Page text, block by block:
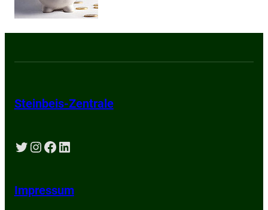
Steinbeis-Zentrale
Twitter Instagram Facebook LinkedIn
Impressum